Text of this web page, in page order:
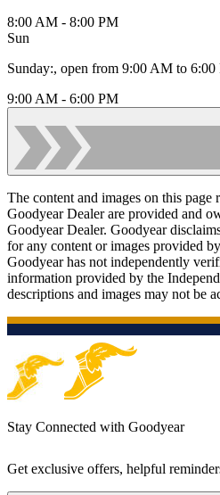
8:00 AM - 8:00 PM
Sun
Sunday:, open from 9:00 AM to 6:00
9:00 AM - 6:00 PM
The content and images on this page
Goodyear Dealer are provided and
Goodyear Dealer. Goodyear
for any content or images provided
Goodyear has not independently
information provided by the
descriptions and images may not be
Stay Connected with Goodyear
Get exclusive offers, helpful